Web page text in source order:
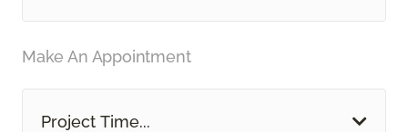
Make An Appointment
Project Time...